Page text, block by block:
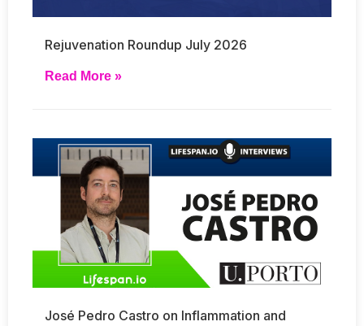
Rejuvenation Roundup July 2026
Read More »
José Pedro Castro on Inflammation and